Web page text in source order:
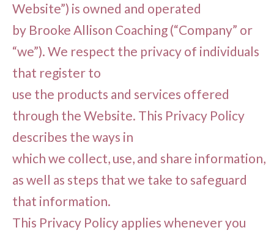
Website”) is owned and operated
by Brooke Allison Coaching (“Company” or
“we”). We respect the privacy of individuals
that register to
use the products and services offered
through the Website. This Privacy Policy
describes the ways in
which we collect, use, and share information,
as well as steps that we take to safeguard
that information.
This Privacy Policy applies whenever you